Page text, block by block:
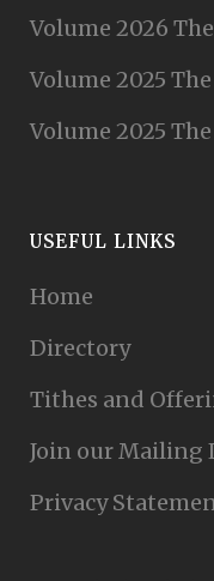
Volume 2026
Volume 2025
Volume 2025
USEFUL LINKS
Home
Directory
Tithes and
Join our Mailing
Privacy